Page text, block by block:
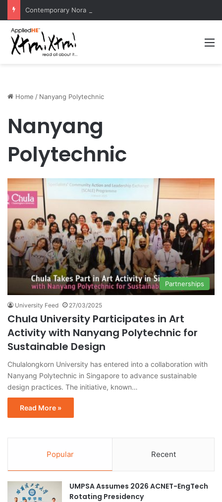
Home / Nanyang Polytechnic
Nanyang
Polytechnic
Partnerships
University Feed 27/03/2025
Chula University Participates in Art
Activity with Nanyang Polytechnic for
Sustainable Design
Chulalongkorn University has entered into a collaboration with
Nanyang Polytechnic in Singapore to advance sustainable
design practices. The initiative, known…
Read More »
Popular Recent
UMPSA Assumes 2026 ACNET-EngTech
Rotating Presidency